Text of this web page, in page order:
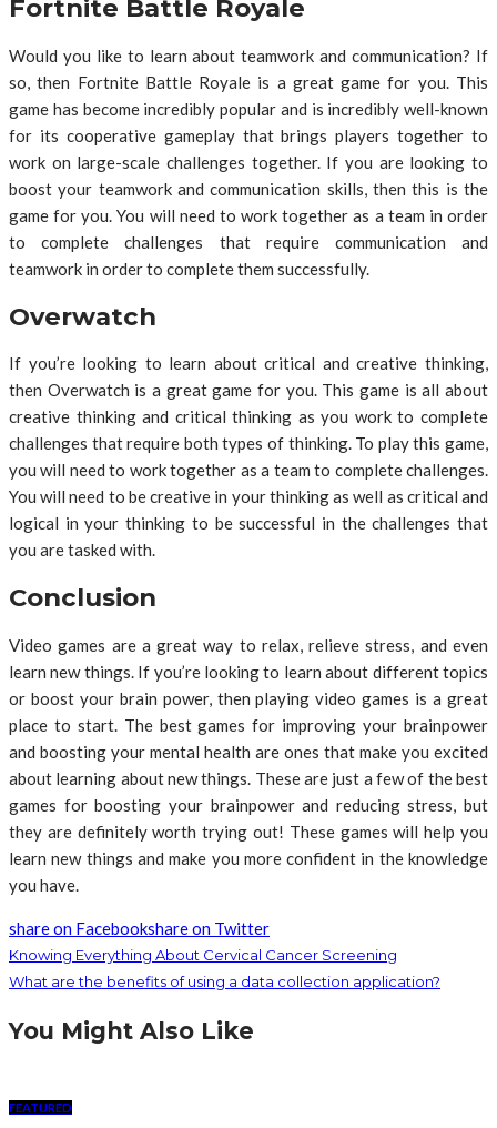
Fortnite Battle Royale
Would you like to learn about teamwork and communication? If
so, then Fortnite Battle Royale is a great game for you. This
game has become incredibly popular and is incredibly well-known
for its cooperative gameplay that brings players together to
work on large-scale challenges together. If you are looking to
boost your teamwork and communication skills, then this is the
game for you. You will need to work together as a team in order
to complete challenges that require communication and
teamwork in order to complete them successfully.
Overwatch
If you’re looking to learn about critical and creative thinking,
then Overwatch is a great game for you. This game is all about
creative thinking and critical thinking as you work to complete
challenges that require both types of thinking. To play this game,
you will need to work together as a team to complete challenges.
You will need to be creative in your thinking as well as critical and
logical in your thinking to be successful in the challenges that
you are tasked with.
Conclusion
Video games are a great way to relax, relieve stress, and even
learn new things. If you’re looking to learn about different topics
or boost your brain power, then playing video games is a great
place to start. The best games for improving your brainpower
and boosting your mental health are ones that make you excited
about learning about new things. These are just a few of the best
games for boosting your brainpower and reducing stress, but
they are definitely worth trying out! These games will help you
learn new things and make you more confident in the knowledge
you have.
share on Facebookshare on Twitter
Knowing Everything About Cervical Cancer Screening
What are the benefits of using a data collection application?
You Might Also Like
FEATURED